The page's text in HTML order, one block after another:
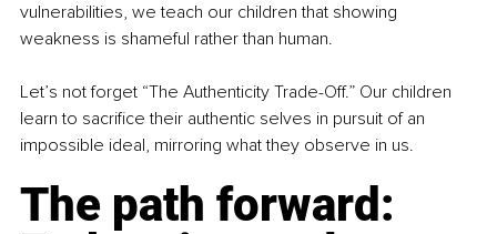
vulnerabilities, we teach our children that showing
weakness is shameful rather than human.
Let’s not forget “The Authenticity Trade-Off.” Our children
learn to sacriﬁce their authentic selves in pursuit of an
impossible ideal, mirroring what they observe in us.
The path forward: